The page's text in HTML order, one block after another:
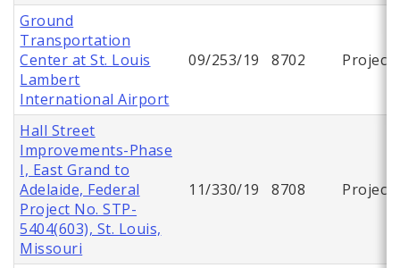
Ground
Transportation
Center at St. Louis
Lambert
International Airport
09/253/19 8702 Project
Hall Street
Improvements-Phase
I, East Grand to
Adelaide, Federal
Project No. STP-
5404(603), St. Louis,
Missouri
11/330/19 8708 Project